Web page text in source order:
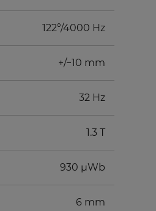
122°/4000 Hz
+/−10 mm
32 Hz
1.3 T
930 µWb
6 mm